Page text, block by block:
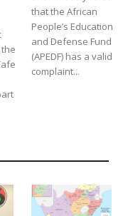
that the African
People’s Education
and Defense Fund
(APEDF) has a valid
complaint...